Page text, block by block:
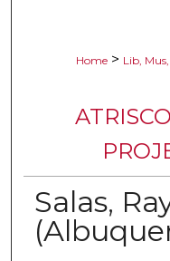
Home > Lib,
Salas,